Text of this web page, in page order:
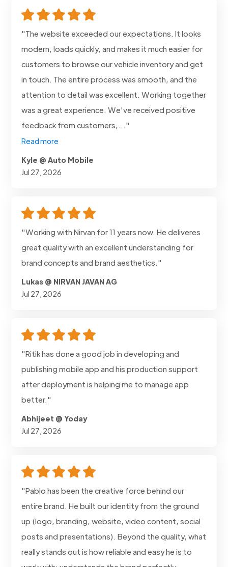
"The website exceeded our expectations. It looks
modern, loads quickly, and makes it much easier for
customers to browse our vehicle inventory and get
in touch. The entire process was smooth, and the
attention to detail was excellent. Working together
was a great experience. We've received positive
feedback from customers,..."
Read more
Kyle @ Auto Mobile
Jul 27, 2026
"Working with Nirvan for 11 years now. He deliveres
great quality with an excellent understanding for
brand concepts and brand aesthetics."
Lukas @ NIRVAN JAVAN AG
Jul 27, 2026
"Ritik has done a good job in developing and
publishing mobile app and his production support
after deployment is helping me to manage app
better."
Abhijeet @ Yoday
Jul 27, 2026
"Pablo has been the creative force behind our
entire brand. He built our identity from the ground
up (logo, branding, website, video content, social
posts and presentations). Beyond the quality, what
really stands out is how reliable and easy he is to